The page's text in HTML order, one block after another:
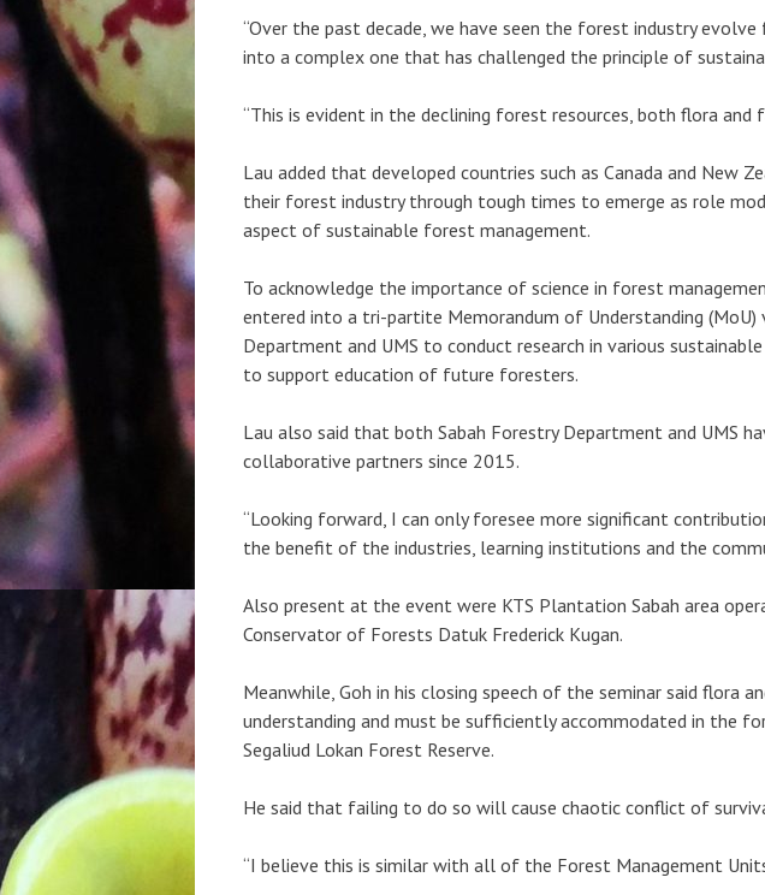
“Over the past decade, we have seen the forest industry
into a complex one that has challenged the principle of
“This is evident in the declining forest resources, both flora and
Lau added that developed countries such as Canada and New
their forest industry through tough times to emerge as role
aspect of sustainable forest management.
To acknowledge the importance of science in forest
entered into a tri-partite Memorandum of Understanding (MoU)
Department and UMS to conduct research in various
to support education of future foresters.
Lau also said that both Sabah Forestry Department and UMS
collaborative partners since 2015.
“Looking forward, I can only foresee more significant
the benefit of the industries, learning institutions and the
Also present at the event were KTS Plantation Sabah area
Conservator of Forests Datuk Frederick Kugan.
Meanwhile, Goh in his closing speech of the seminar said flora
understanding and must be sufficiently accommodated in the
Segaliud Lokan Forest Reserve.
He said that failing to do so will cause chaotic conflict of
“I believe this is similar with all of the Forest Management Units